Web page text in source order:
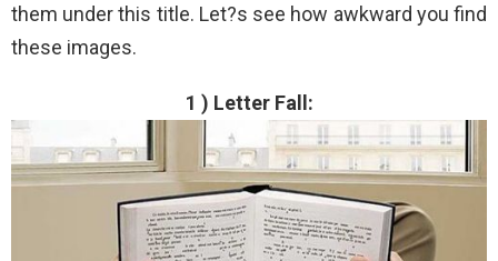
them under this title. Let?s see how awkward you find
these images.
1 ) Letter Fall: